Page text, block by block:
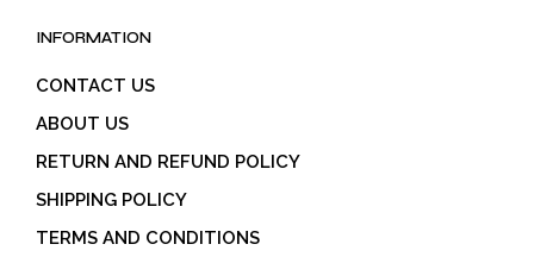
INFORMATION
CONTACT US
ABOUT US
RETURN AND REFUND POLICY
SHIPPING POLICY
TERMS AND CONDITIONS